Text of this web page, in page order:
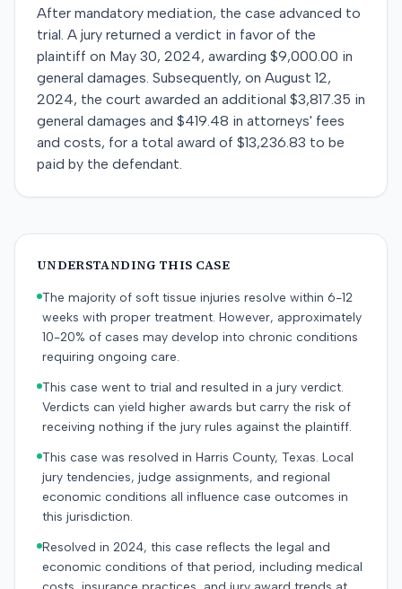
After mandatory mediation, the case advanced to
trial. A jury returned a verdict in favor of the
plaintiff on May 30, 2024, awarding $9,000.00 in
general damages. Subsequently, on August 12,
2024, the court awarded an additional $3,817.35 in
general damages and $419.48 in attorneys' fees
and costs, for a total award of $13,236.83 to be
paid by the defendant.
UNDERSTANDING THIS CASE
The majority of soft tissue injuries resolve within 6-12
weeks with proper treatment. However, approximately
10-20% of cases may develop into chronic conditions
requiring ongoing care.
This case went to trial and resulted in a jury verdict.
Verdicts can yield higher awards but carry the risk of
receiving nothing if the jury rules against the plaintiff.
This case was resolved in Harris County, Texas. Local
jury tendencies, judge assignments, and regional
economic conditions all influence case outcomes in
this jurisdiction.
Resolved in 2024, this case reflects the legal and
economic conditions of that period, including medical